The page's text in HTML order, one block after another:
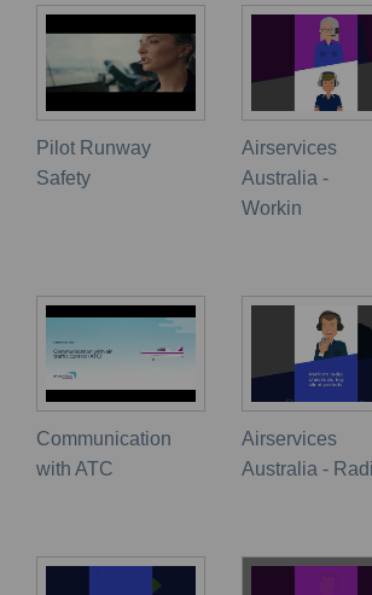
Pilot Runway
Safety
Airservices
Australia -
Workin
Communication
with ATC
Airservices
Australia -